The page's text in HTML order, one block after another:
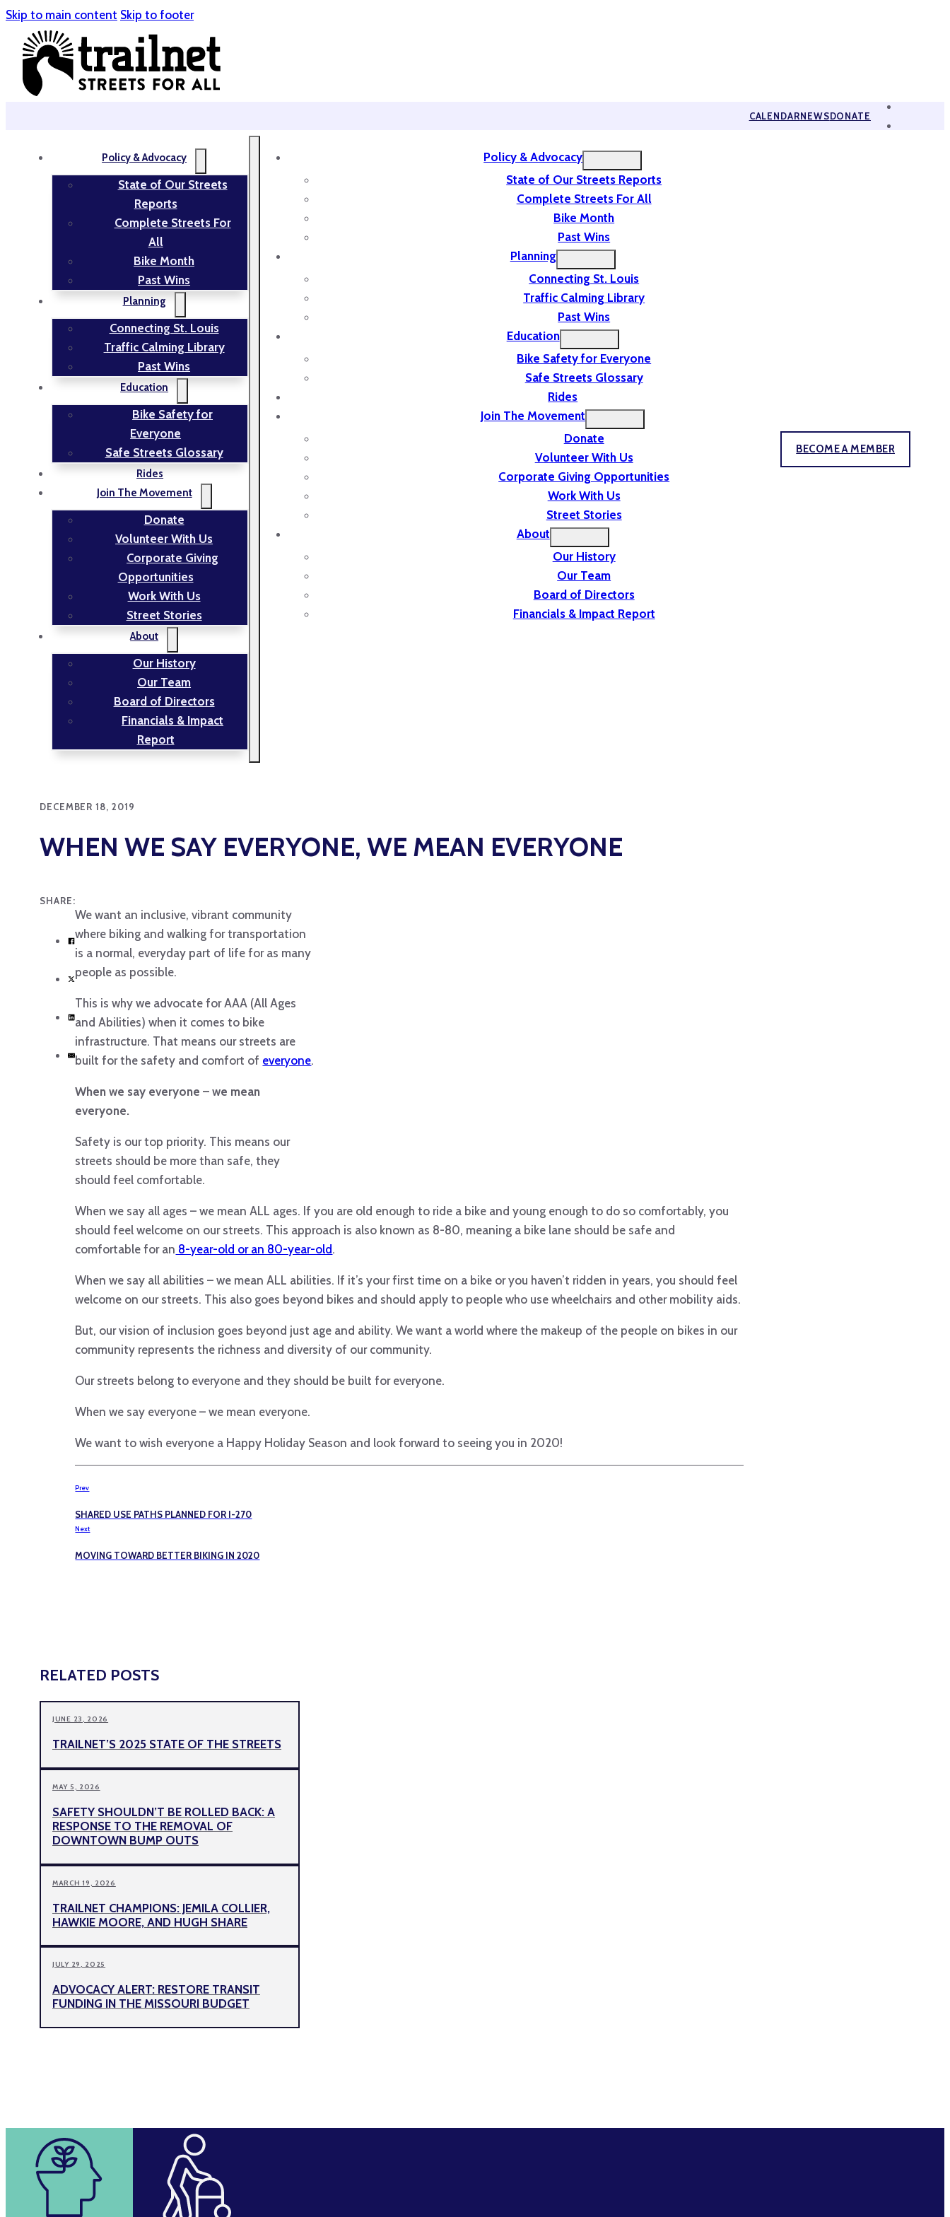
Skip to main content Skip to footer
CALENDARNEWSDONATE
Policy & Advocacy
State of Our Streets
Reports
Complete Streets For
All
Bike Month
Past Wins
Planning
Connecting St. Louis
Traffic Calming Library
Past Wins
Education
Bike Safety for
Everyone
Safe Streets Glossary
Rides
Join The Movement
Donate
Volunteer With Us
Corporate Giving
Opportunities
Work With Us
Street Stories
About
Our History
Our Team
Board of Directors
Financials & Impact
Report
Policy & Advocacy
State of Our Streets Reports
Complete Streets For All
Bike Month
Past Wins
Planning
Connecting St. Louis
Traffic Calming Library
Past Wins
Education
Bike Safety for Everyone
Safe Streets Glossary
Rides
Join The Movement
Donate
Volunteer With Us
Corporate Giving Opportunities
Work With Us
Street Stories
About
Our History
Our Team
Board of Directors
Financials & Impact Report
BECOME A MEMBER
DECEMBER 18, 2019
WHEN WE SAY EVERYONE, WE MEAN EVERYONE
SHARE:
We want an inclusive, vibrant community
where biking and walking for transportation
is a normal, everyday part of life for as many
people as possible.
This is why we advocate for AAA (All Ages
and Abilities) when it comes to bike
infrastructure. That means our streets are
built for the safety and comfort of everyone.
When we say everyone – we mean
everyone.
Safety is our top priority. This means our
streets should be more than safe, they
should feel comfortable.
When we say all ages – we mean ALL ages. If you are old enough to ride a bike and young enough to do so comfortably, you
should feel welcome on our streets. This approach is also known as 8-80, meaning a bike lane should be safe and
comfortable for an 8-year-old or an 80-year-old.
When we say all abilities – we mean ALL abilities. If it’s your first time on a bike or you haven’t ridden in years, you should feel
welcome on our streets. This also goes beyond bikes and should apply to people who use wheelchairs and other mobility aids.
But, our vision of inclusion goes beyond just age and ability. We want a world where the makeup of the people on bikes in our
community represents the richness and diversity of our community.
Our streets belong to everyone and they should be built for everyone.
When we say everyone – we mean everyone.
We want to wish everyone a Happy Holiday Season and look forward to seeing you in 2020!
Prev
SHARED USE PATHS PLANNED FOR I-270
Next
MOVING TOWARD BETTER BIKING IN 2020
RELATED POSTS
JUNE 23, 2026
TRAILNET’S 2025 STATE OF THE STREETS
MAY 5, 2026
SAFETY SHOULDN’T BE ROLLED BACK: A
RESPONSE TO THE REMOVAL OF
DOWNTOWN BUMP OUTS
MARCH 19, 2026
TRAILNET CHAMPIONS: JEMILA COLLIER,
HAWKIE MOORE, AND HUGH SHARE
JULY 29, 2025
ADVOCACY ALERT: RESTORE TRANSIT
FUNDING IN THE MISSOURI BUDGET